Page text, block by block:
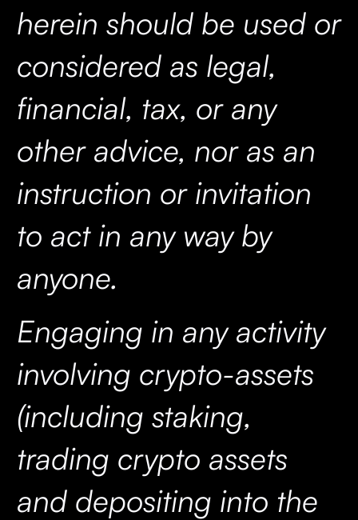
herein should be used or
considered as legal,
financial, tax, or any
other advice, nor as an
instruction or invitation
to act in any way by
anyone.
Engaging in any activity
involving crypto-assets
(including staking,
trading crypto assets
and depositing into the